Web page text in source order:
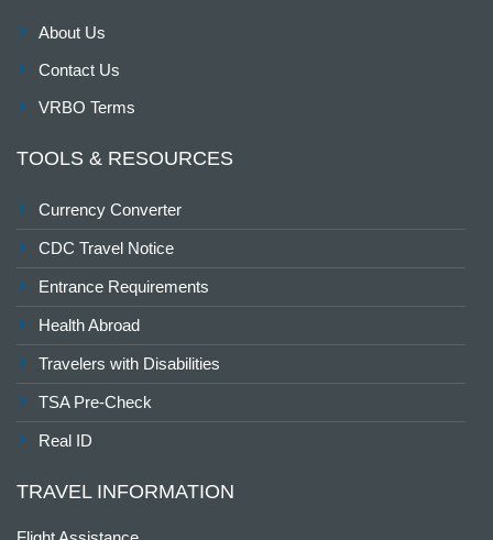
About Us
Contact Us
VRBO Terms
TOOLS & RESOURCES
Currency Converter
CDC Travel Notice
Entrance Requirements
Health Abroad
Travelers with Disabilities
TSA Pre-Check
Real ID
TRAVEL INFORMATION